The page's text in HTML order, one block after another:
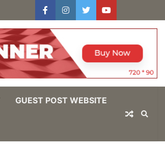
facebookinstagram
twitteryoutube
In
GUEST POST WEBSITE